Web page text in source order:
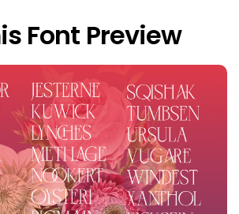
Font Preview